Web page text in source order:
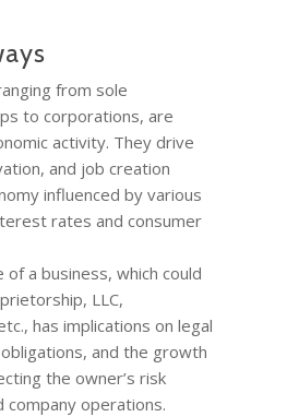
from sole
to corporations, are
activity. They drive
and job creation
influenced by various
rates and consumer
a business, which could
LLC,
has implications on legal
and the growth
the owner’s risk
company operations.